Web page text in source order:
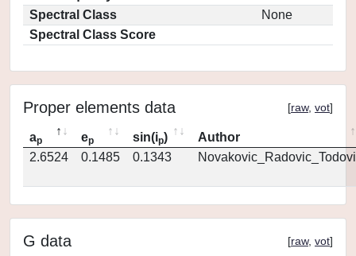
Spectral Class
None
Spectral Class Score
Proper elements data [raw, vot]
ap ep sin(ip)
Author
2.6524
0.1485 0.1343
G data [raw, vot]